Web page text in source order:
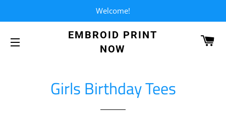
Welcome!
EMBROID PRINT
NOW
Girls Birthday Tees